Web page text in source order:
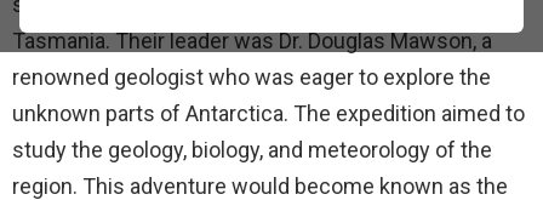
Tasmania. Their leader was Dr. Douglas Mawson, a
renowned geologist who was eager to explore the
unknown parts of Antarctica. The expedition aimed to
study the geology, biology, and meteorology of the
region. This adventure would become known as the